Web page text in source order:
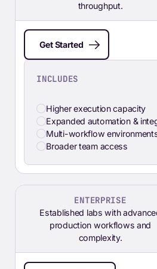
throughput.
Get Started
INCLUDES
Higher execution capacity
Expanded automation &
Multi-workflow
Broader team access
ENTERPRISE
Established labs with
production workflows and
complexity.